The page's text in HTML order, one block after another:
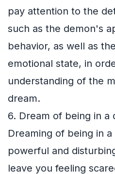
pay attention to the
such as the demon's
behavior, as well as
emotional state, in
understanding of the
dream.
6. Dream of being in a
Dreaming of being in
powerful and
leave you feeling